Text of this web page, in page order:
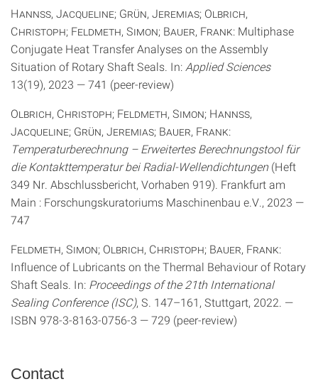
Hannss, Jacqueline; Grün, Jeremias; Olbrich,
Christoph; Feldmeth, Simon; Bauer, Frank: Multiphase
Conjugate Heat Transfer Analyses on the Assembly
Situation of Rotary Shaft Seals. In: Applied Sciences
13(19), 2023 — 741 (peer-review)
Olbrich, Christoph; Feldmeth, Simon; Hannss,
Jacqueline; Grün, Jeremias; Bauer, Frank:
Temperaturberechnung – Erweitertes Berechnungstool für
die Kontakttemperatur bei Radial-Wellendichtungen (Heft
349 Nr. Abschlussbericht, Vorhaben 919). Frankfurt am
Main : Forschungskuratoriums Maschinenbau e.V., 2023 —
747
Feldmeth, Simon; Olbrich, Christoph; Bauer, Frank:
Influence of Lubricants on the Thermal Behaviour of Rotary
Shaft Seals. In: Proceedings of the 21th International
Sealing Conference (ISC), S. 147–161, Stuttgart, 2022. —
ISBN 978-3-8163-0756-3 — 729 (peer-review)
Contact